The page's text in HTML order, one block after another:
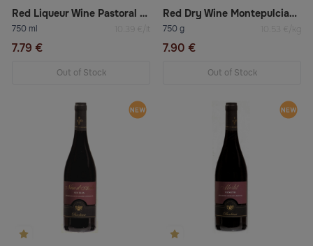
Red Liqueur Wine Pastoral 16%
750 ml 10.39 €/lt
7.79 €
Out of Stock
Red Dry Wine Montepulciano D’abruzzo
750 g 10.53 €/kg
7.90 €
Out of Stock